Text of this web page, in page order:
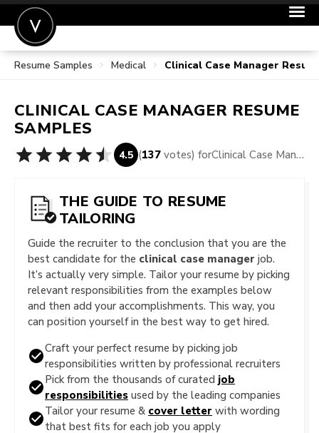
POST A JOB
SIGN IN
FOR CANDIDATES
Resume Samples Medical Clinical Case Manager
CLINICAL CASE MANAGER RESUME
SAMPLES
4.5 (137 votes) for Clinical Case Manager Resume Samples
THE GUIDE TO RESUME
TAILORING
Guide the recruiter to the conclusion that you are the
best candidate for the clinical case manager job.
It’s actually very simple. Tailor your resume by picking
relevant responsibilities from the examples below
and then add your accomplishments. This way, you
can position yourself in the best way to get hired.
Craft your perfect resume by picking job
responsibilities written by professional recruiters
Pick from the thousands of curated job
responsibilities used by the leading companies
Tailor your resume & cover letter with wording
that best fits for each job you apply